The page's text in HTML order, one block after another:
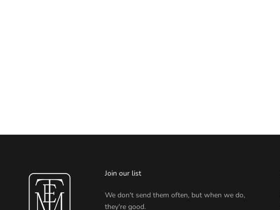
Join our list
We don't send them often, but when we do,
they're good.